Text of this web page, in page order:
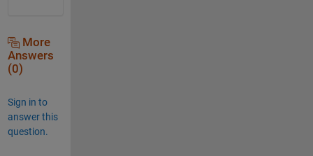
More
Answers
(0)
Sign in to
answer this
question.